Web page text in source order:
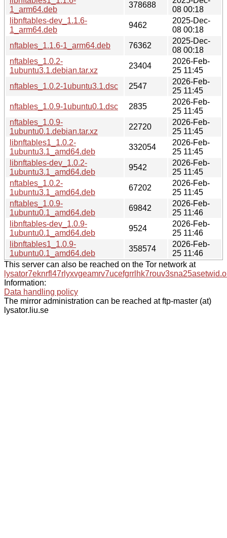
1_arm64.deb
378688
08 00:18
libnftables-dev_1.1.6-
1_arm64.deb
9462
2025-Dec-
08 00:18
nftables_1.1.6-1_arm64.deb
76362
2025-Dec-
08 00:18
nftables_1.0.2-
1ubuntu3.1.debian.tar.xz
23404
2026-Feb-
25 11:45
nftables_1.0.2-1ubuntu3.1.dsc
2547
2026-Feb-
25 11:45
nftables_1.0.9-1ubuntu0.1.dsc
2835
2026-Feb-
25 11:45
nftables_1.0.9-
1ubuntu0.1.debian.tar.xz
22720
2026-Feb-
25 11:45
libnftables1_1.0.2-
1ubuntu3.1_amd64.deb
332054
2026-Feb-
25 11:45
libnftables-dev_1.0.2-
1ubuntu3.1_amd64.deb
9542
2026-Feb-
25 11:45
nftables_1.0.2-
1ubuntu3.1_amd64.deb
67202
2026-Feb-
25 11:45
nftables_1.0.9-
1ubuntu0.1_amd64.deb
69842
2026-Feb-
25 11:46
libnftables-dev_1.0.9-
1ubuntu0.1_amd64.deb
9524
2026-Feb-
25 11:46
libnftables1_1.0.9-
1ubuntu0.1_amd64.deb
358574
2026-Feb-
25 11:46
This server can also be reached on the Tor network at
Information:
Data handling policy
The mirror administration can be reached at ftp-master (at)
lysator.liu.se